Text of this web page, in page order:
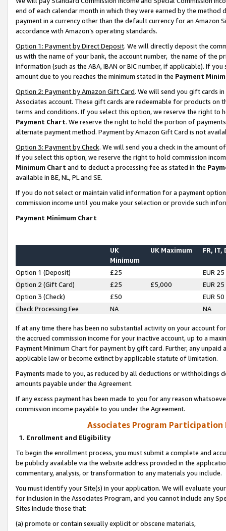
end of each calendar month in which they were earned by the
payment in a currency other than the default currency for an Amazon
accordance with Amazon’s operating standards.
Option 1: Payment by Direct Deposit. We will directly deposit the
us with the name of your bank, the account number, the name of the
information (such as the ABA, IBAN or BIC number, if applicable). If
amount due to you reaches the minimum stated in the Payment
Option 2: Payment by Amazon Gift Card. We will send you gift cards
Associates account. These gift cards are redeemable for products on
terms and conditions. If you select this option, we reserve the right to
Payment Chart. We reserve the right to hold the portion of
alternate payment method. Payment by Amazon Gift Card is not
Option 3: Payment by Check. We will send you a check in the amount
If you select this option, we reserve the right to hold commission
Minimum Chart and to deduct a processing fee as stated in the
available in BE, NL, PL and SE.
If you do not select or maintain valid information for a payment
commission income until you make your selection or provide such
Payment Minimum Chart
UK
Minimum
UK Maximum FR, IT,
Option 1 (Deposit) £25
EUR 25
Option 2 (Gift Card)
£25 £5,000
EUR 25
Option 3 (Check)
£50
EUR 50
Check Processing Fee
NA NA
If at any time there has been no substantial activity on your account
the accrued commission income for your inactive account, up to a
Payment Minimum Chart for payment by gift card. Further, any
applicable law or become extinct by applicable statute of limitation.
Payments made to you, as reduced by all deductions or
amounts payable under the Agreement.
If any excess payment has been made to you for any reason
commission income payable to you under the Agreement.
Associates Program Participation
1. Enrollment and Eligibility
To begin the enrollment process, you must submit a complete and
be publicly available via the website address provided in the
commentary, analysis, or transformation to any materials you include.
You must identify your Site(s) in your application. We will evaluate
for inclusion in the Associates Program, and you cannot include any
Sites include those that:
(a) promote or contain sexually explicit or obscene materials,